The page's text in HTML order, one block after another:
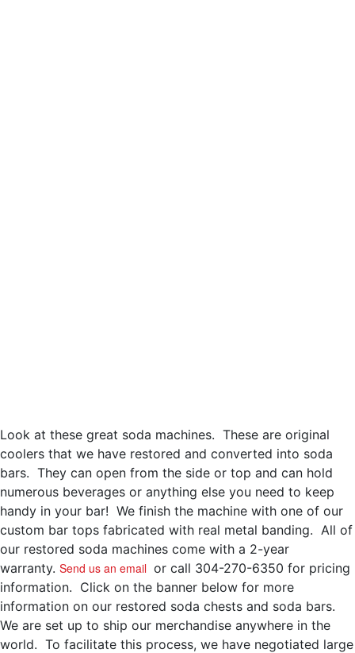
Look at these great soda machines. These are original
coolers that we have restored and converted into soda
bars. They can open from the side or top and can hold
numerous beverages or anything else you need to keep
handy in your bar! We finish the machine with one of our
custom bar tops fabricated with real metal banding. All of
our restored soda machines come with a 2-year
warranty. Send us an email or call 304-270-6350 for pricing
information. Click on the banner below for more
information on our restored soda chests and soda bars.
We are set up to ship our merchandise anywhere in the
world. To facilitate this process, we have negotiated large